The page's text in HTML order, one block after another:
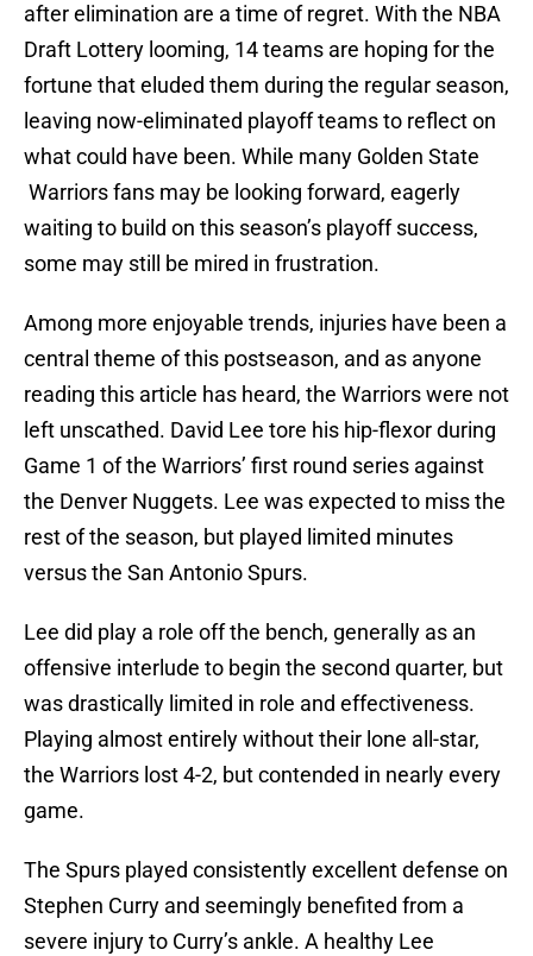
after elimination are a time of regret. With the NBA
Draft Lottery looming, 14 teams are hoping for the
fortune that eluded them during the regular season,
leaving now-eliminated playoff teams to reflect on
what could have been. While many Golden State
Warriors fans may be looking forward, eagerly
waiting to build on this season’s playoff success,
some may still be mired in frustration.
Among more enjoyable trends, injuries have been a
central theme of this postseason, and as anyone
reading this article has heard, the Warriors were not
left unscathed. David Lee tore his hip-flexor during
Game 1 of the Warriors’ first round series against
the Denver Nuggets. Lee was expected to miss the
rest of the season, but played limited minutes
versus the San Antonio Spurs.
Lee did play a role off the bench, generally as an
offensive interlude to begin the second quarter, but
was drastically limited in role and effectiveness.
Playing almost entirely without their lone all-star,
the Warriors lost 4-2, but contended in nearly every
game.
The Spurs played consistently excellent defense on
Stephen Curry and seemingly benefited from a
severe injury to Curry’s ankle. A healthy Lee